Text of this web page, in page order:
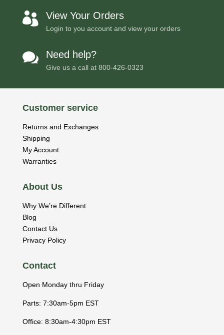
 View Your Orders
Login to you account and view your orders
 Need help?
Give us a call at 800-426-0323
Customer service
Returns and Exchanges
Shipping
My Account
Warranties
About Us
Why We’re Different
Blog
Contact Us
Privacy Policy
Contact
Open Monday thru Friday
Parts: 7:30am-5pm EST
Office: 8:30am-4:30pm EST